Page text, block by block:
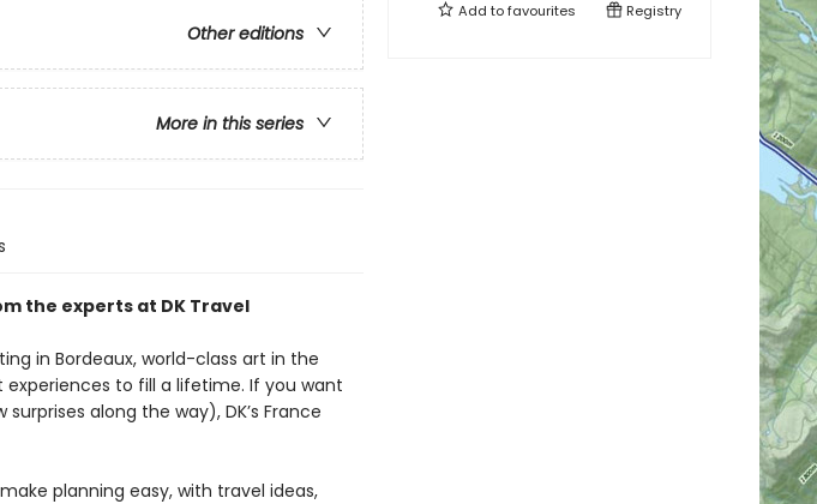
Other editions
More in this series
the experts at DK Travel
in Bordeaux, world-class art in the
to fill a lifetime. If you want
along the way), DK’s France
planning easy, with travel ideas,
Add tofavourites Registry